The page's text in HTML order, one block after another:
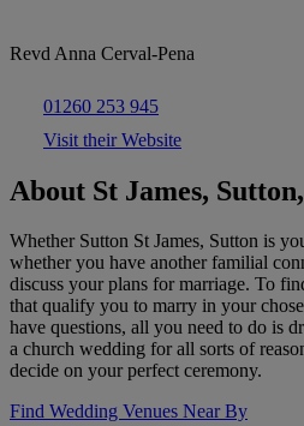
Revd Anna Cerval-Pena
01260 253 945
Visit their Website
About St James,
Whether Sutton St James, Sutton is
whether you have another familial
discuss your plans for marriage. To
that qualify you to marry in your
have questions, all you need to do is
a church wedding for all sorts of
decide on your perfect ceremony.
Find Wedding Venues Near By